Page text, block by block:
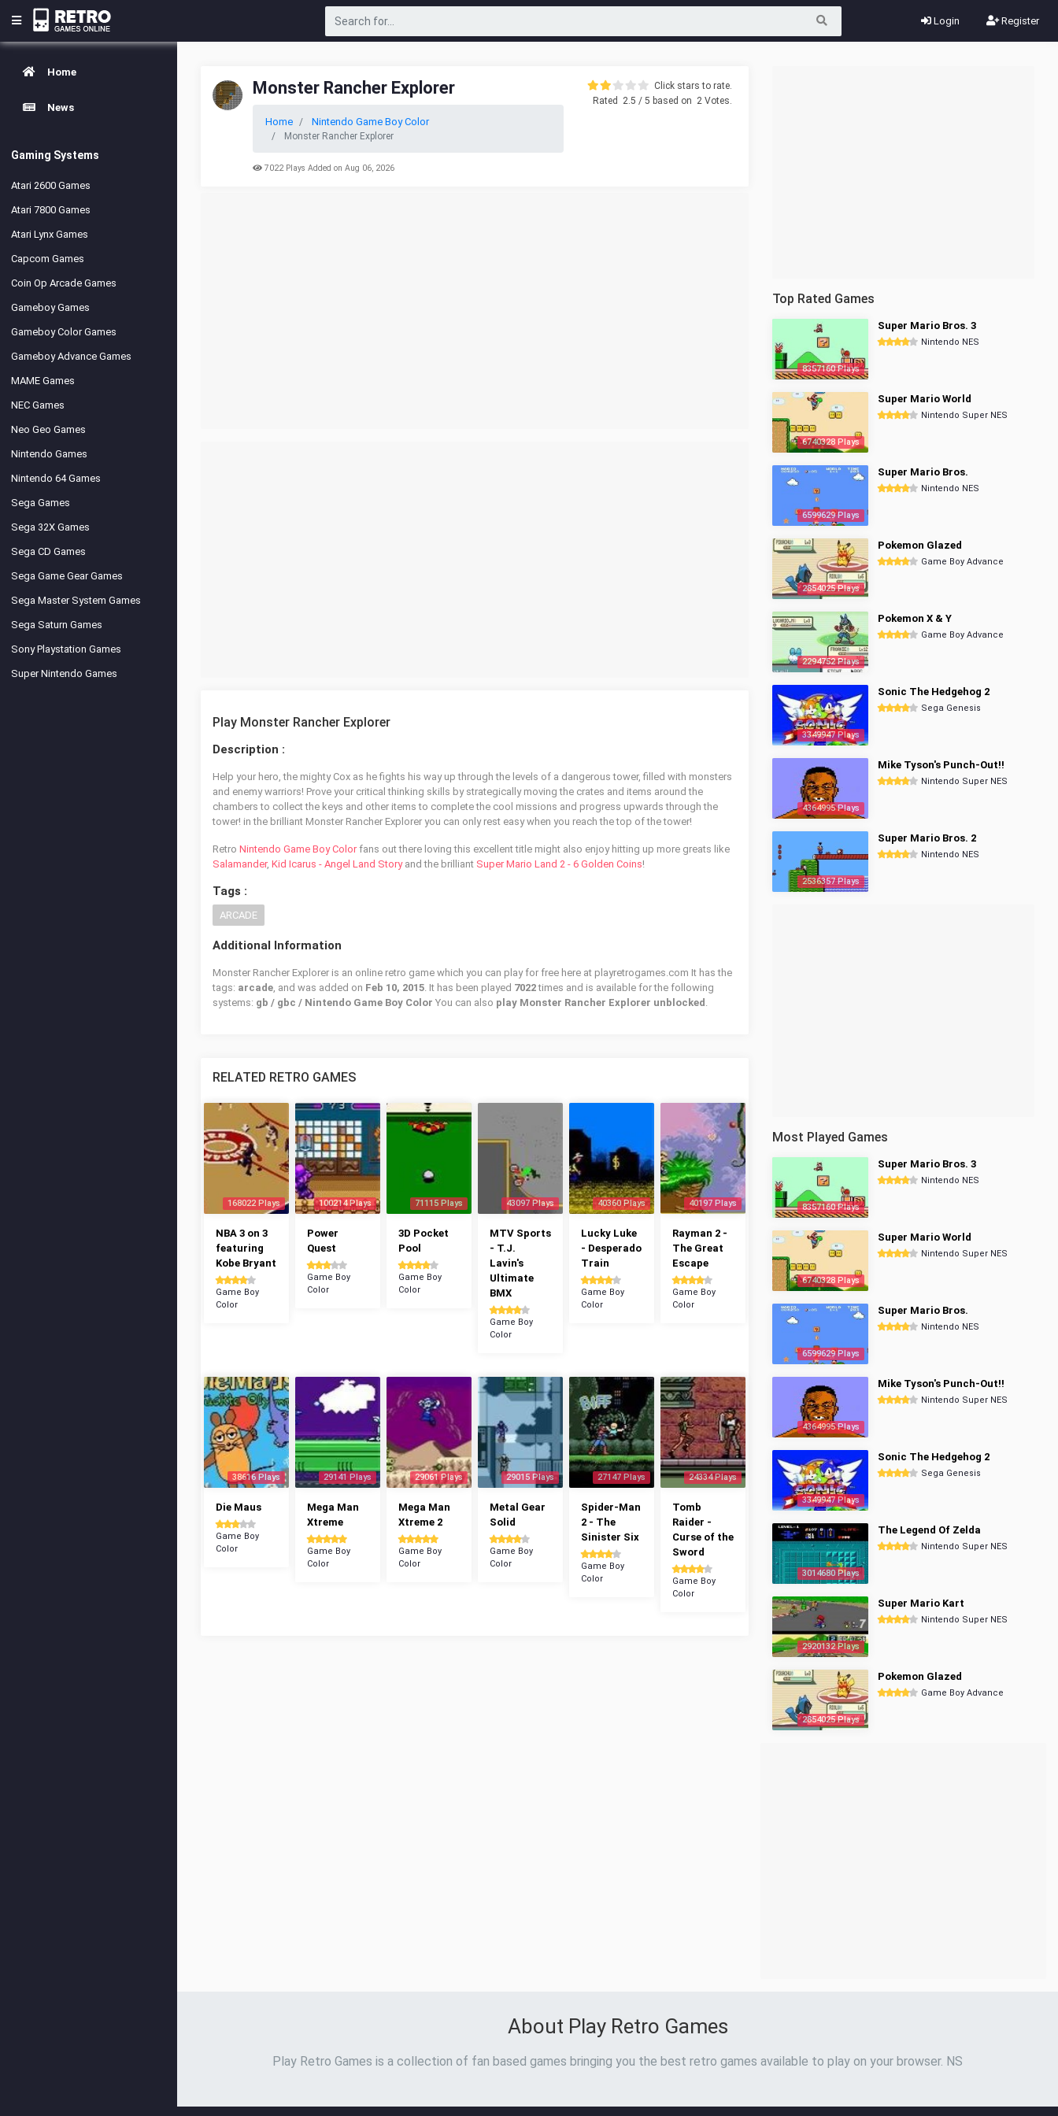
Login Register
Home
News
Gaming Systems
Atari 2600 Games
Atari 7800 Games
Atari Lynx Games
Capcom Games
Coin Op Arcade Games
Gameboy Games
Gameboy Color Games
Gameboy Advance Games
MAME Games
NEC Games
Neo Geo Games
Nintendo Games
Nintendo 64 Games
Sega Games
Sega 32X Games
Sega CD Games
Sega Game Gear Games
Sega Master System Games
Sega Saturn Games
Sony Playstation Games
Super Nintendo Games
Monster Rancher Explorer
Home Nintendo Game Boy Color
Monster Rancher Explorer
7022 Plays Added on Aug 06, 2026
Click stars to rate.
Rated
2.5 / 5 based on 2 Votes.
Play Monster Rancher Explorer
Description :
Help your hero, the mighty Cox as he fights his way up through the levels of a dangerous tower, filled with monsters
and enemy warriors! Prove your critical thinking skills by strategically moving the crates and items around the
chambers to collect the keys and other items to complete the cool missions and progress upwards through the
tower! in the brilliant Monster Rancher Explorer you can only rest easy when you reach the top of the tower!
Retro Nintendo Game Boy Colorfans out there loving this excellent title might also enjoy hitting up more greats like
Salamander, Kid Icarus - Angel Land Storyand the brilliant Super Mario Land 2 - 6 Golden Coins!
Tags :
ARCADE
Additional Information
Monster Rancher Explorer is an online retro game which you can play for free here at playretrogames.com It has the
tags: arcade, and was added on Feb 10, 2015. It has been played 7022times and is available for the following
systems: gb / gbc / Nintendo Game Boy Color You can also play Monster Rancher Explorer unblocked .
RELATED RETRO GAMES
168022 Plays
NBA 3 on 3
featuring
Kobe Bryant
Game Boy
Color
100214 Plays
Power
Quest
Game Boy
Color
71115 Plays
3D Pocket
Pool
Game Boy
Color
43097 Plays
MTV Sports
- T.J.
Lavin's
Ultimate
BMX
Game Boy
Color
40360 Plays
Lucky Luke
- Desperado
Train
Game Boy
Color
40197 Plays
Rayman 2 -
The Great
Escape
Game Boy
Color
38616 Plays
Die Maus
Game Boy
Color
29141 Plays
Mega Man
Xtreme
Game Boy
Color
29061 Plays
Mega Man
Xtreme 2
Game Boy
Color
29015 Plays
Metal Gear
Solid
Game Boy
Color
27147 Plays
Spider-Man
2 - The
Sinister Six
Game Boy
Color
24334 Plays
Tomb
Raider -
Curse of the
Sword
Game Boy
Color
Top Rated Games
8357160 Plays
Super Mario Bros. 3
Nintendo NES
6740328 Plays
Super Mario World
Nintendo Super NES
6599629 Plays
Super Mario Bros.
Nintendo NES
2854025 Plays
Pokemon Glazed
Game Boy Advance
2294752 Plays
Pokemon X & Y
Game Boy Advance
3349947 Plays
Sonic The Hedgehog 2
Sega Genesis
4364995 Plays
Mike Tyson's Punch-Out!!
Nintendo Super NES
2536357 Plays
Super Mario Bros. 2
Nintendo NES
Most Played Games
8357160 Plays
Super Mario Bros. 3
Nintendo NES
6740328 Plays
Super Mario World
Nintendo Super NES
6599629 Plays
Super Mario Bros.
Nintendo NES
4364995 Plays
Mike Tyson's Punch-Out!!
Nintendo Super NES
3349947 Plays
Sonic The Hedgehog 2
Sega Genesis
3014680 Plays
The Legend Of Zelda
Nintendo Super NES
2920132 Plays
Super Mario Kart
Nintendo Super NES
2854025 Plays
Pokemon Glazed
Game Boy Advance
About Play Retro Games
Play Retro Games is a collection of fan based games bringing you the best retro games available to play on your browser. NS